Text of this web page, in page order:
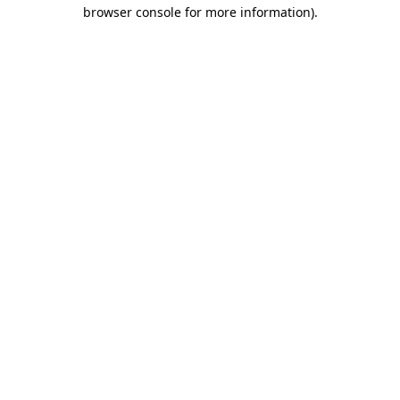
browser console for more information).